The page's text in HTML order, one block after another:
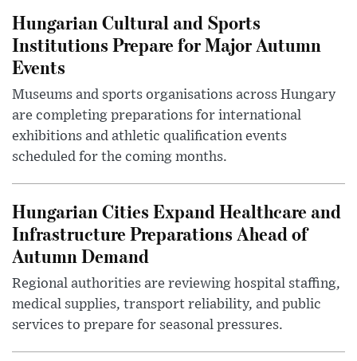
Hungarian Cultural and Sports
Institutions Prepare for Major Autumn
Events
Museums and sports organisations across Hungary
are completing preparations for international
exhibitions and athletic qualification events
scheduled for the coming months.
Hungarian Cities Expand Healthcare and
Infrastructure Preparations Ahead of
Autumn Demand
Regional authorities are reviewing hospital staffing,
medical supplies, transport reliability, and public
services to prepare for seasonal pressures.